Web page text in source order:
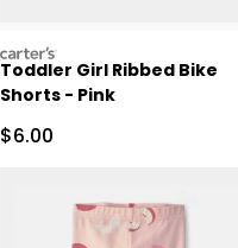
Price
carters
Toddler Girl Ribbed Bike
Shorts - Pink
Sale Price
$6.00